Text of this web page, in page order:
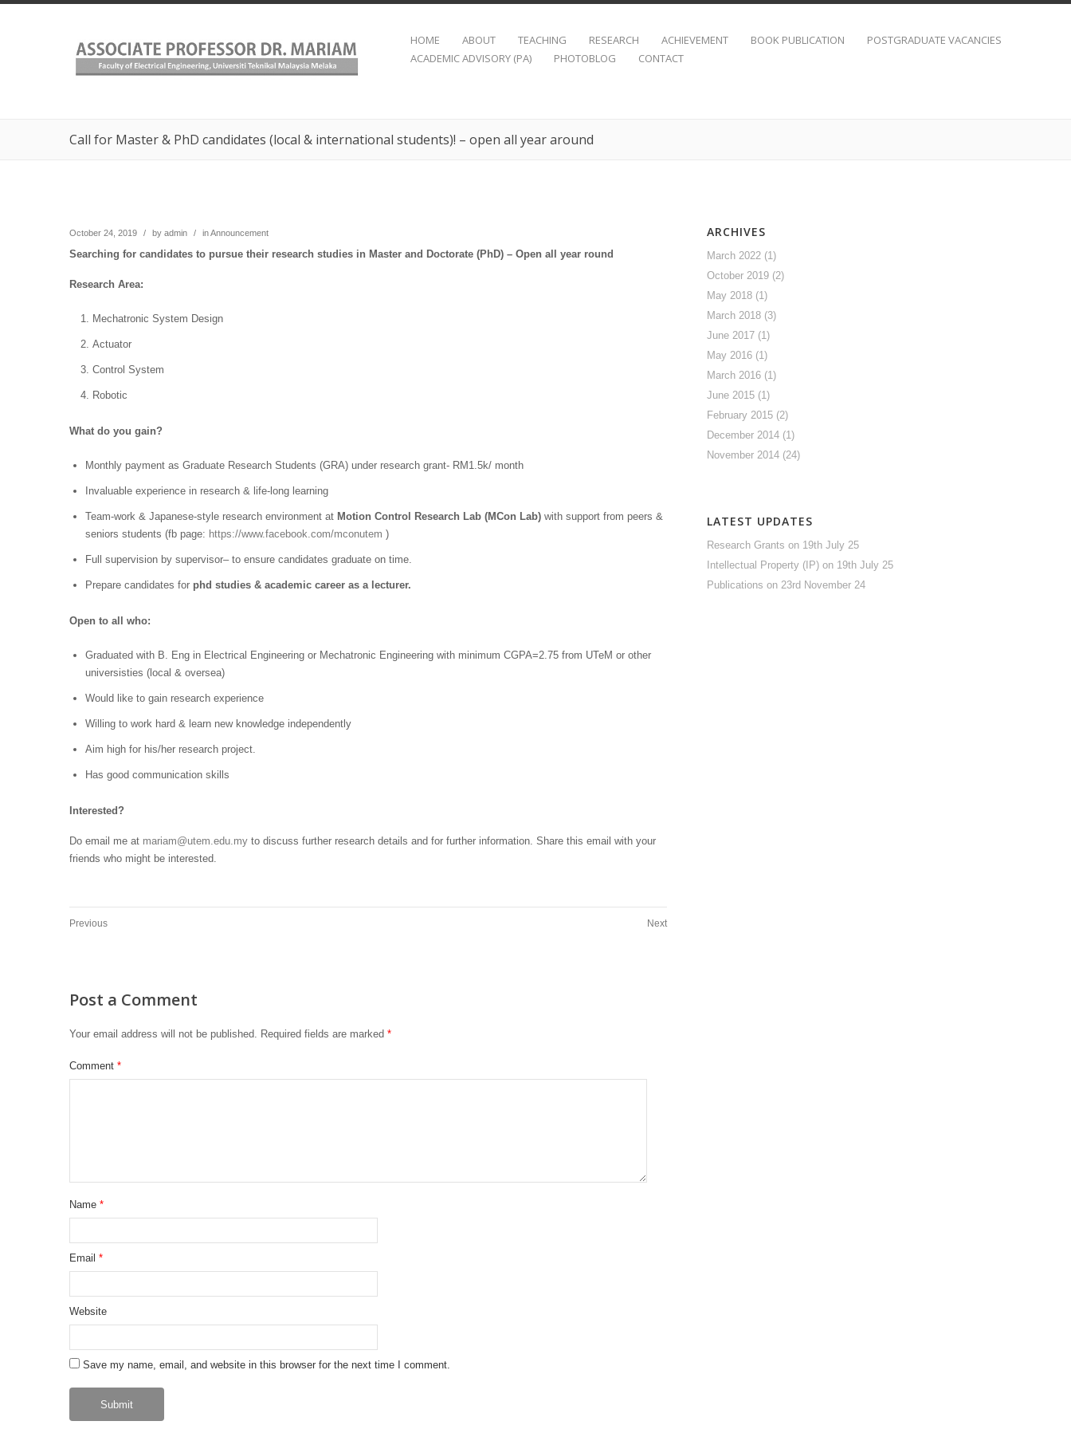
HOME ABOUT TEACHING RESEARCH ACHIEVEMENT BOOK PUBLICATION
POSTGRADUATE VACANCIES
ACADEMIC ADVISORY (PA)
PHOTOBLOG CONTACT
Call for Master & PhD candidates (local & international students)! – open all year around
October 24, 2019 / by admin / inAnnouncement
Searching for candidates to pursue their research studies in Master and Doctorate (PhD) – Open all year round
Research Area:
Mechatronic System Design
Actuator
Control System
Robotic
What do you gain?
Monthly payment as Graduate Research Students (GRA) under research grant- RM1.5k/ month
Invaluable experience in research & life-long learning
Team-work & Japanese-style research environment at Motion Control Research Lab (MCon Lab)with support from peers &
seniors students (fb page: https://www.facebook.com/mconutem )
Full supervision by supervisor– to ensure candidates graduate on time.
Prepare candidates for phd studies & academic career as a lecturer.
Open to all who:
Graduated with B. Eng in Electrical Engineering or Mechatronic Engineering with minimum CGPA=2.75 from UTeM or other
universisties (local & oversea)
Would like to gain research experience
Willing to work hard & learn new knowledge independently
Aim high for his/her research project.
Has good communication skills
Interested?
Do email me at mariam@utem.edu.my to discuss further research details and for further information. Share this email with your
friends who might be interested.
Previous Next
Post a Comment
Your email address will not be published. Required fields are marked *
Comment *
Name *
Email *
Website
Save my name, email, and website in this browser for the next time I comment.
ARCHIVES
March 2022 (1)
October 2019 (2)
May 2018 (1)
March 2018 (3)
June 2017 (1)
May 2016 (1)
March 2016 (1)
June 2015 (1)
February 2015 (2)
December 2014 (1)
November 2014 (24)
LATEST UPDATES
Research Grants on 19th July 25
Intellectual Property (IP) on 19th July 25
Publications on 23rd November 24